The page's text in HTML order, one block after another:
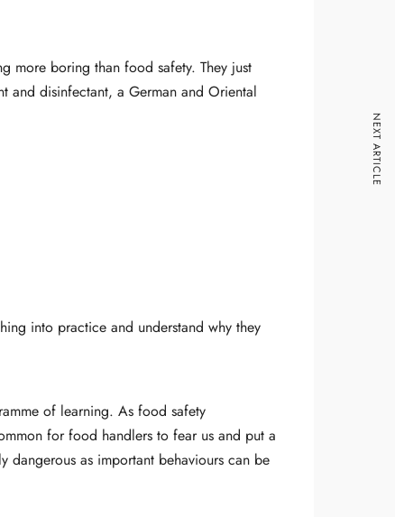
more boring than food safety. They just
and disinfectant, a German and Oriental
into practice and understand why they
of learning. As food safety
for food handlers to fear us and put a
dangerous as important behaviours can be
NEXT ARTICLE